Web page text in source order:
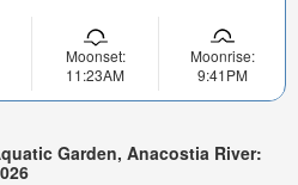
Moonset:
11:23AM
Moonrise:
9:41PM
Garden, Anacostia River: